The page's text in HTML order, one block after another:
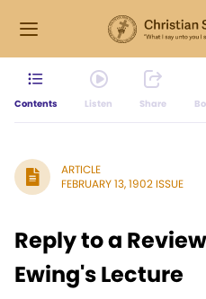
Contents Listen Share
ARTICLE
FEBRUARY 13, 1902 ISSUE
Reply to a
Ewing's Lecture